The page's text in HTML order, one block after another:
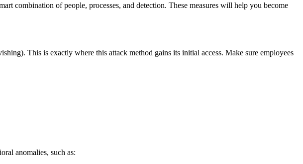
combination of people, processes, and detection. These measures will help you become
This is exactly where this attack method gains its initial access. Make sure employees
anomalies, such as: